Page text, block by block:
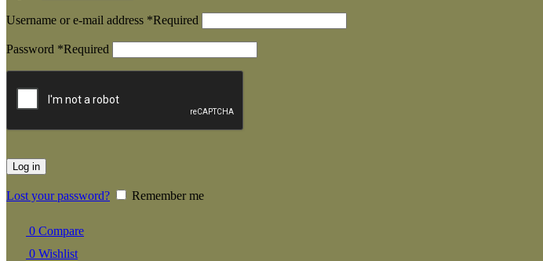
Username or e-mail address *Required
Password *Required
Log in
Lost your password? Remember me
0 Compare
0 Wishlist